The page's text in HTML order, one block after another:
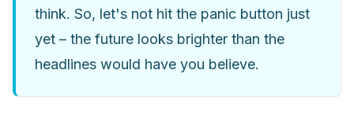
think. So, let's not hit the panic button just
yet – the future looks brighter than the
headlines would have you believe.